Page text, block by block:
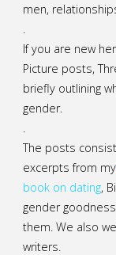
men,
.
If you are new
Picture posts,
briefly outlining
gender.
.
The posts
excerpts from my
book on dating,
gender
them. We also
writers.